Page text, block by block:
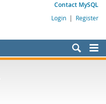
Contact MySQL
Login | Register